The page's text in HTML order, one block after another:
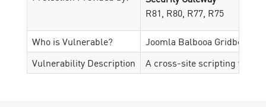
R81, R80, R77, R75
Who is Vulnerable?
Joomla Balbooa Gridbox
Vulnerability Description
A cross-site scripting